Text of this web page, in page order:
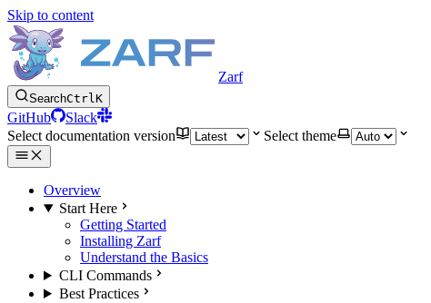
Skip to content
Zarf
SearchCtrlK
GitHub
Slack
Select documentation version
Select theme
Overview
Start Here
Getting Started
Installing Zarf
Understand the Basics
CLI Commands
Best Practices